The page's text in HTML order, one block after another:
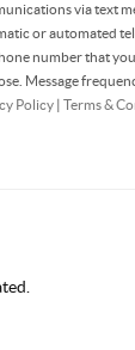
via text
or automated
number that
Message
Policy |Terms &